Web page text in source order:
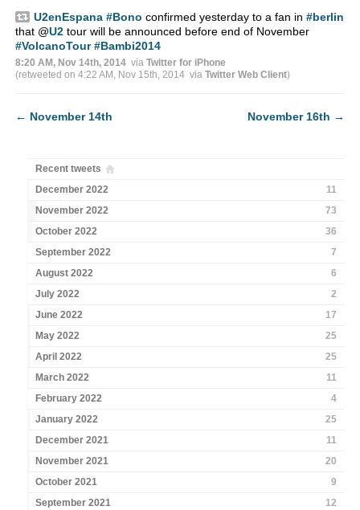
U2enEspana #Bono confirmed yesterday to a fan in #berlin
that @U2tour will be announced before end of November
#VolcanoTour #Bambi2014
8:20 AM, Nov 14th, 2014 via Twitter for iPhone
(retweeted on 4:22 AM, Nov 15th, 2014 via Twitter Web Client)
← November 14th November 16th →
Recent tweets
December 2022
11
November 2022
73
October 2022
36
September 2022
7
August 2022
6
July 2022
2
June 2022
17
May 2022
25
April 2022
25
March 2022
11
February 2022
4
January 2022
25
December 2021
11
November 2021
20
October 2021
9
September 2021
12